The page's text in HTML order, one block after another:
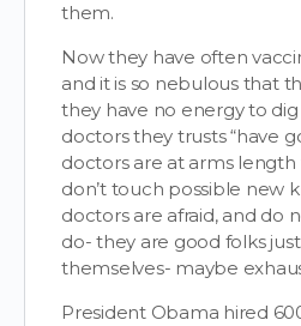
them.
Now they have often
and it is so nebulous that
they have no energy to
doctors they trusts “have
doctors are at arms
don’t touch possible new
doctors are afraid, and do
do- they are good folks
themselves- maybe
President Obama hired